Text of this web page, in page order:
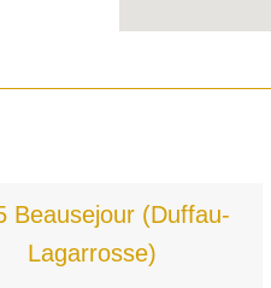
Beausejour (Duffau-
Lagarrosse)